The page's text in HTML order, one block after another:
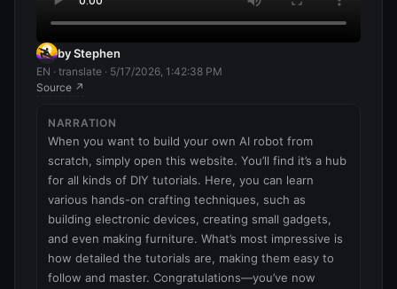
by Stephen
EN · translate · 5/17/2026, 1:42:38 PM
Source ↗
NARRATION
When you want to build your own AI robot from
scratch, simply open this website. You’ll find it’s a hub
for all kinds of DIY tutorials. Here, you can learn
various hands-on crafting techniques, such as
building electronic devices, creating small gadgets,
and even making furniture. What’s most impressive is
how detailed the tutorials are, making them easy to
follow and master. Congratulations—you’ve now